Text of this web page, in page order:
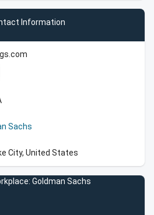
Information
Sachs
City, United States
Goldman Sachs